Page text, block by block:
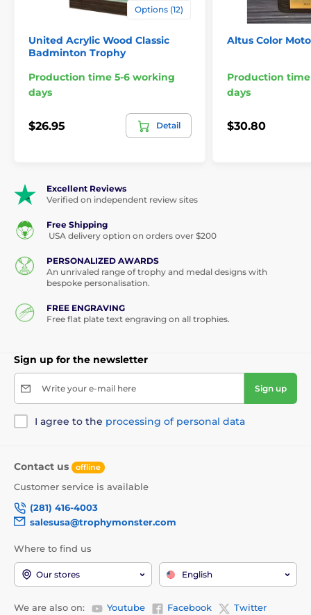
Options (12)
United Acrylic Wood Classic
Badminton Trophy
Production time 5-6 working
days
$26.95 Detail
Altus Color
Production
days
$30.80
Excellent Reviews
Verified on independent review sites
Free Shipping
USA delivery option on orders over $200
PERSONALIZED AWARDS
An unrivaled range of trophy and medal designs with
bespoke personalisation.
FREE ENGRAVING
Free flat plate text engraving on all trophies.
Sign up for the newsletter
Write your e-mail here Sign up
I agree to the processing of personal data
Contact us offline
Customer service is available
(281) 416-4003
salesusa@trophymonster.com
Where to find us
Our stores English
We are also on: Youtube Facebook Twitter